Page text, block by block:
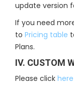
update version
If you need
to Pricing table
Plans.
IV. CUSTOM
Please click here